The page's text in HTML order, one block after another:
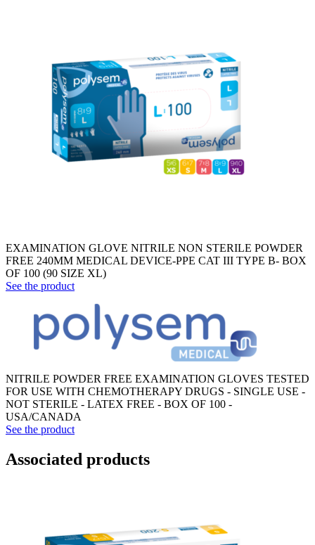
EXAMINATION GLOVE NITRILE NON STERILE POWDER
FREE 240MM MEDICAL DEVICE-PPE CAT III TYPE B- BOX
OF 100 (90 SIZE XL)
See the product
NITRILE POWDER FREE EXAMINATION GLOVES TESTED
FOR USE WITH CHEMOTHERAPY DRUGS - SINGLE USE -
NOT STERILE - LATEX FREE - BOX OF 100 -
USA/CANADA
See the product
Associated products